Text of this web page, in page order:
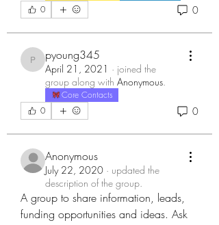
0
0
pyoung345
pyoung345
April 21, 2021 · joined the
group along with Anonymous.
Core Contacts
0
0
Anonymous
July 22, 2020 · updated the
description of the group.
A group to share information, leads,
funding opportunities and ideas. Ask